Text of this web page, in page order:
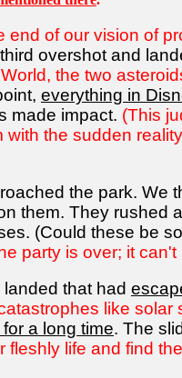
end of our vision of
overshot and
the two
everything in
made impact. (This
the sudden
the park. We
them. They rushed
(Could these be
party is over; it
that had
like solar
a long time. The
life and find